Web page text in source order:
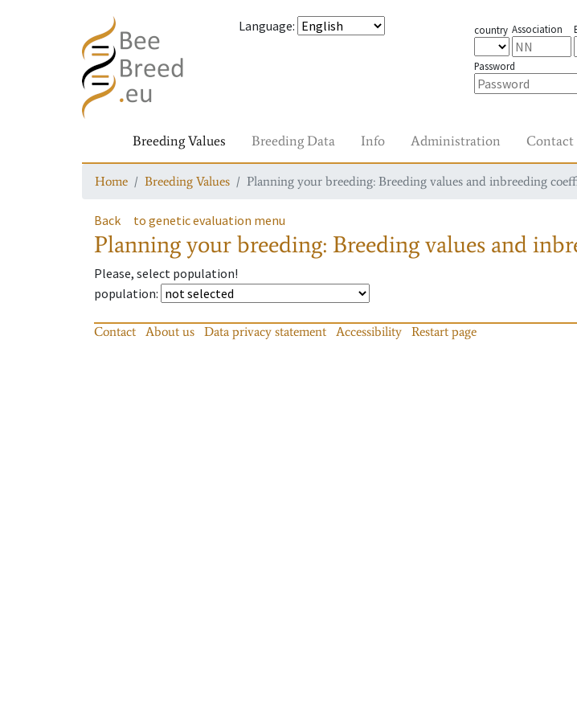
Language: country Association
Password
Breeding Values Breeding Data Info Administration Contact
Home Breeding Values Planning your breeding: Breeding values and inbreeding
Back to genetic evaluation menu
Planning your breeding: Breeding values and
Please, select population!
population:
Contact About us Data privacy statement Accessibility Restart page